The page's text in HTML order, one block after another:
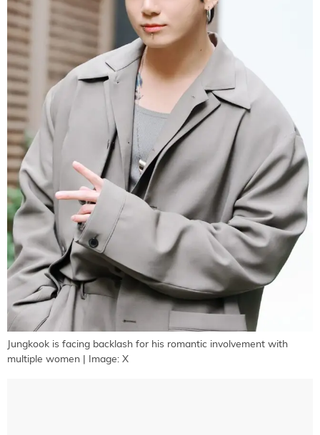
Jungkook is facing backlash for his romantic involvement with
multiple women | Image: X